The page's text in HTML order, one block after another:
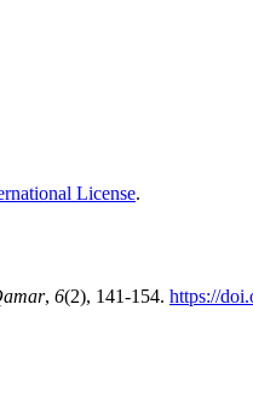
License.
, 6(2), 141-154. https://